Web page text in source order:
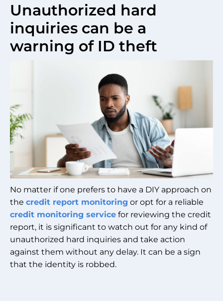
Unauthorized hard
inquiries can be a
warning of ID theft
No matter if one prefers to have a DIY approach on
the credit report monitoring or opt for a reliable
credit monitoring service for reviewing the credit
report, it is significant to watch out for any kind of
unauthorized hard inquiries and take action
against them without any delay. It can be a sign
that the identity is robbed.